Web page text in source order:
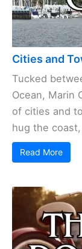
Cities and
Tucked
Ocean, Marin
of cities and
hug the
Read More